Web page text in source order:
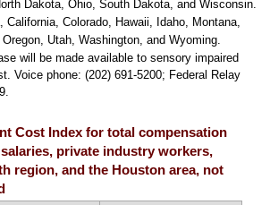
Dakota, Ohio, South Dakota, and Wisconsin.
California, Colorado, Hawaii, Idaho, Montana,
Utah, Washington, and Wyoming.
will be made available to sensory impaired
Voice phone: (202) 691-5200; Federal Relay
Cost Index for total compensation
private industry workers,
region, and the Houston area, not